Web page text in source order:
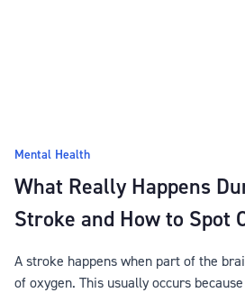
Mental Health
What Really Happens
Stroke and How to Spot
A stroke happens when part of the
of oxygen. This usually occurs